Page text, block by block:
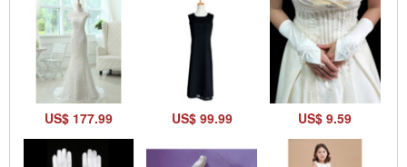
US$ 177.99 US$ 99.99 US$ 9.59